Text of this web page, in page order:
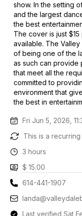
show. In the setting
and the largest
the best
The cover is just
available. The
of being one of the
as such can provide
that meet all the
committed to
environment that
the best in
Fri Jun 5, 2026,
This is a
3 hours
$ 15.00
614-441-1907
Last verified Sat